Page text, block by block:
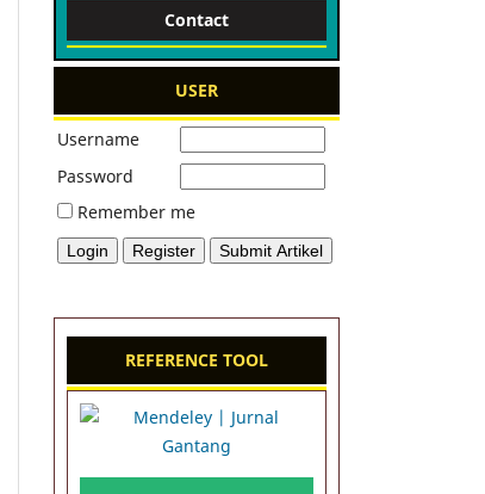
Contact
USER
Username
Password
Remember me
REFERENCE TOOL